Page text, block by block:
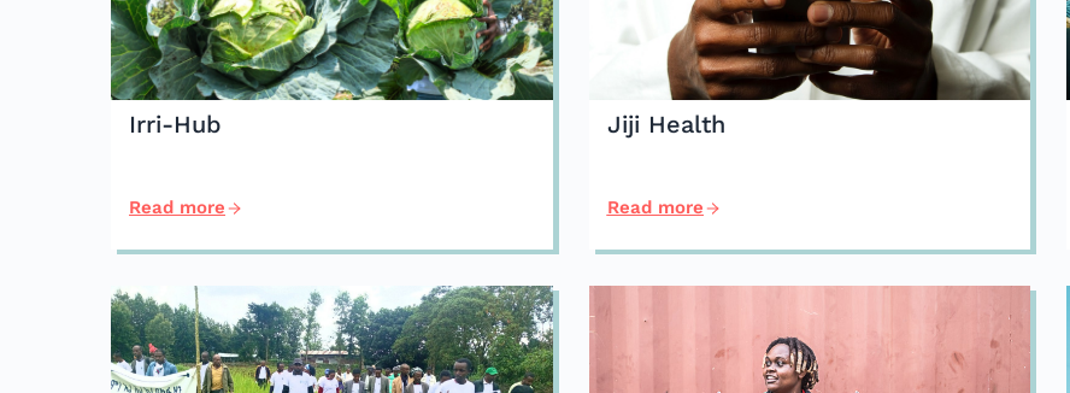
Irri-Hub
Read more
Jiji Health
Read more